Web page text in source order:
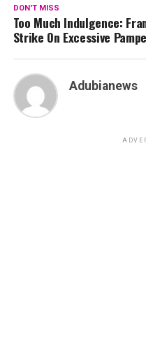
DON'T MISS
Too Much Indulgence:
Strike On Excessive
Adubianews